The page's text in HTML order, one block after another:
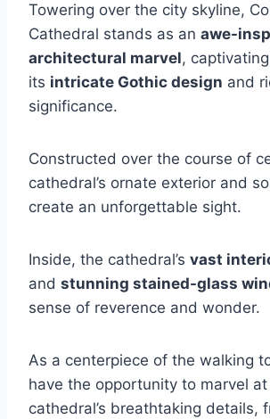
Towering over the city skyline,
Cathedral stands as an awe-
architectural marvel,
its intricate Gothic design and
significance.
Constructed over the course of
cathedral’s ornate exterior and
create an unforgettable sight.
Inside, the cathedral’s vast
and stunning stained-glass
sense of reverence and wonder.
As a centerpiece of the walking
have the opportunity to marvel
cathedral’s breathtaking details,